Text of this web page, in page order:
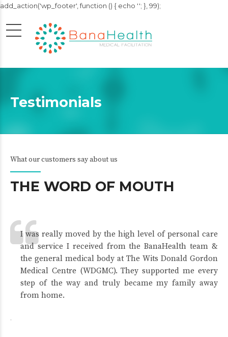
add_action('wp_footer', function () { echo ''; }, 99);
Testimonials
What our customers say about us
THE WORD OF MOUTH
I was really moved by the high level of personal care
and service I received from the BanaHealth team &
the general medical body at The Wits Donald Gordon
Medical Centre (WDGMC). They supported me every
step of the way and truly became my family away
from home.